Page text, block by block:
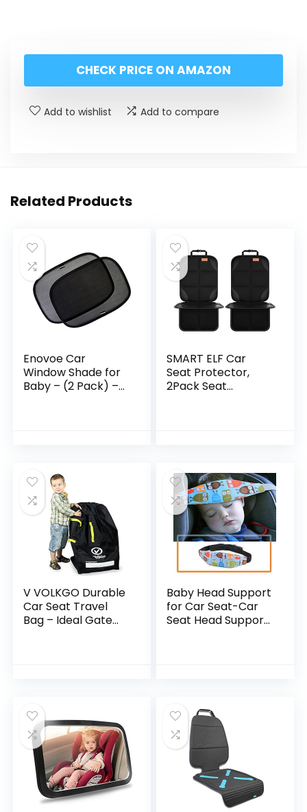
CHECK PRICE ON AMAZON
Add to wishlist Add to compare
Related Products
Enovoe Car
Window Shade for
Baby – (2 Pack) –
Rays Protection for
Your Child – Baby
car Shade
SMART ELF Car
Seat Protector,
2Pack Seat
V VOLKGO Durable
Car Seat Travel
Bag – Ideal Gate
Baby Head Support
for Car Seat-Car
Seat Head Support